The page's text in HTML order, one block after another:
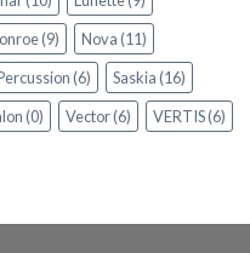
(9) Nova(11)
(6) Saskia(16)
(0) Vector(6) VERTIS(6)